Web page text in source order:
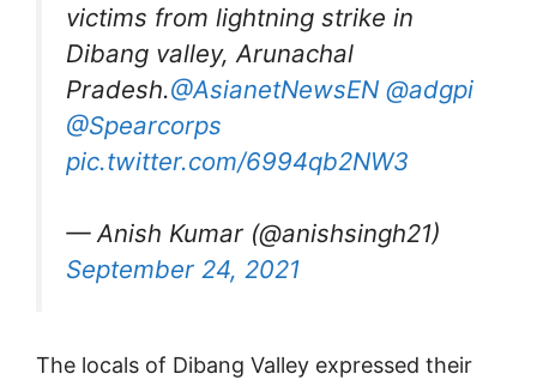
victims from lightning strike in
Dibang valley, Arunachal
Pradesh.@AsianetNewsEN @adgpi
@Spearcorps
pic.twitter.com/6994qb2NW3
— Anish Kumar (@anishsingh21)
September 24, 2021
The locals of Dibang Valley expressed their